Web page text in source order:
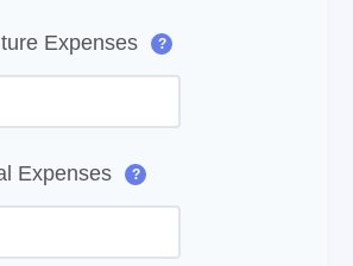
Expenses ?
Expenses ?